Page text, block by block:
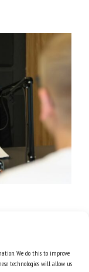
We do this to improve
technologies will allow us